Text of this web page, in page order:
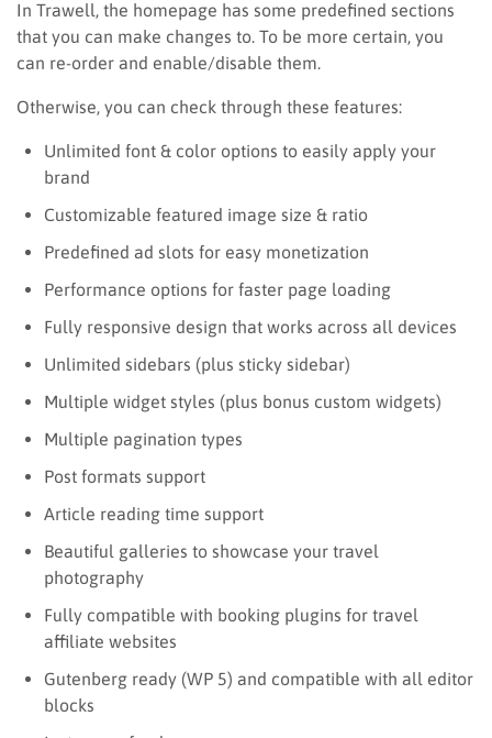
In Trawell, the homepage has some predefined sections
that you can make changes to. To be more certain, you
can re-order and enable/disable them.
Otherwise, you can check through these features:
Unlimited font & color options to easily apply your
brand
Customizable featured image size & ratio
Predefined ad slots for easy monetization
Performance options for faster page loading
Fully responsive design that works across all devices
Unlimited sidebars (plus sticky sidebar)
Multiple widget styles (plus bonus custom widgets)
Multiple pagination types
Post formats support
Article reading time support
Beautiful galleries to showcase your travel
photography
Fully compatible with booking plugins for travel
affiliate websites
Gutenberg ready (WP 5) and compatible with all editor
blocks